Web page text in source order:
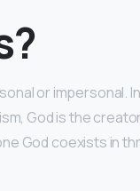
or impersonal.
God is the
God coexists in